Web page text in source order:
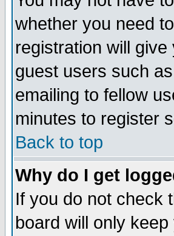
whether you need
registration will
guest users such
emailing to fellow
minutes to register
Back to top
Why do I get
If you do not check
board will only